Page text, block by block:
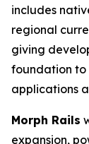
includes
regional
giving
foundation
applications
Morph Rails
expansion,